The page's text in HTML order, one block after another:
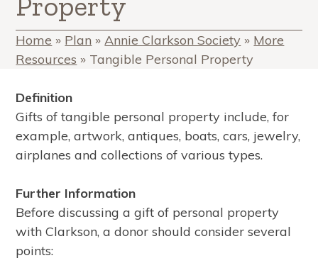
Home » Plan »Annie Clarkson Society » More
Resources » Tangible Personal Property
Definition
Gifts of tangible personal property include, for
example, artwork, antiques, boats, cars, jewelry,
airplanes and collections of various types.
Further Information
Before discussing a gift of personal property
with Clarkson, a donor should consider several
points: